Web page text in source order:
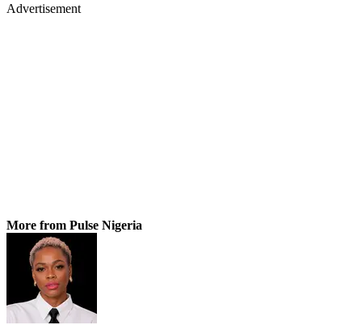
Advertisement
More from Pulse Nigeria